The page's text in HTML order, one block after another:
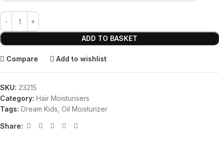
ADD TO BASKET
Compare Add to wishlist
SKU: 23215
Category: Hair Moisturisers
Tags: Dream Kids Oil Moisturizer
Share: